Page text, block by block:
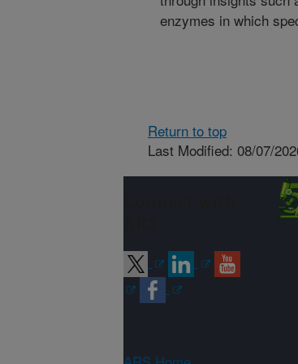
enzymes in which
Return to top
Last Modified: 08/07/